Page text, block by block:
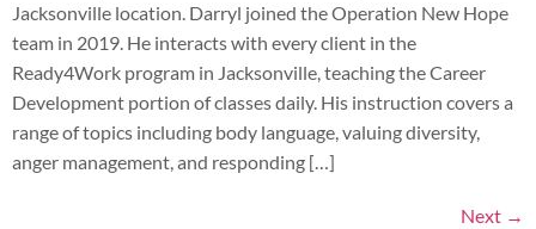
Jacksonville location. Darryl joined the Operation New Hope
team in 2019. He interacts with every client in the
Ready4Work program in Jacksonville, teaching the Career
Development portion of classes daily. His instruction covers a
range of topics including body language, valuing diversity,
anger management, and responding […]
Next →